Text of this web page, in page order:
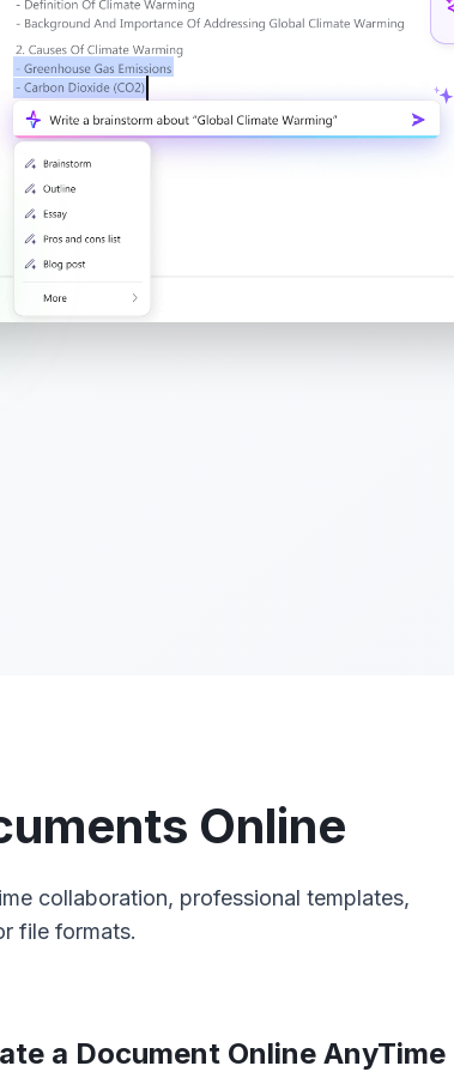
Online
collaboration, professional templates,
file formats.
a Document Online AnyTime